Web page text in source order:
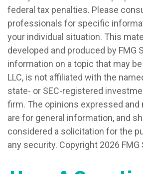
federal tax penalties. Please
professionals for specific
your individual situation. This
developed and produced by FMG
information on a topic that may
LLC, is not affiliated with the
state- or SEC-registered
firm. The opinions expressed and
are for general information, and
considered a solicitation for the
any security. Copyright 2026 FMG